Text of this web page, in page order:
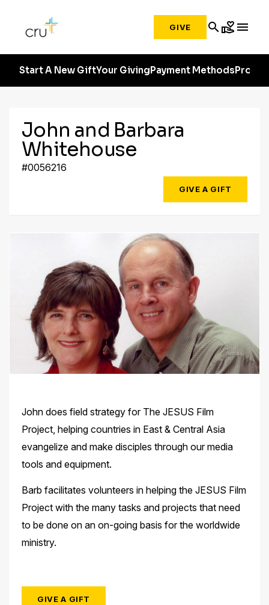
GIVE searchvolunteer_activism menu
Start A New GiftYour GivingPayment MethodsProfile
John and Barbara
Whitehouse
#0056216
GIVE A GIFT
John does field strategy for The JESUS Film
Project, helping countries in East & Central Asia
evangelize and make disciples through our media
tools and equipment.
Barb facilitates volunteers in helping the JESUS Film
Project with the many tasks and projects that need
to be done on an on-going basis for the worldwide
ministry.
GIVE A GIFT